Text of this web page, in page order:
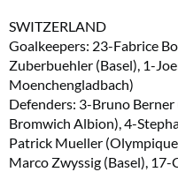
SWITZERLAND
Goalkeepers: 23-Fabrice
Zuberbuehler (Basel), 1-
Moenchengladbach)
Defenders: 3-Bruno
Bromwich Albion), 4-
Patrick Mueller
Marco Zwyssig (Basel),